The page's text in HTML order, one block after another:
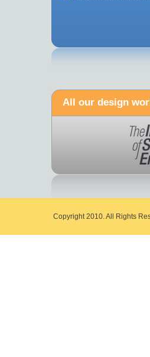
All our design
Copyright 2010. All Rights